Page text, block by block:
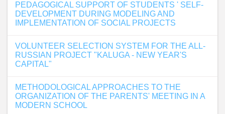
PEDAGOGICAL SUPPORT OF STUDENTS ' SELF-
DEVELOPMENT DURING MODELING AND
IMPLEMENTATION OF SOCIAL PROJECTS
VOLUNTEER SELECTION SYSTEM FOR THE ALL-
RUSSIAN PROJECT "KALUGA - NEW YEAR'S
CAPITAL"
METHODOLOGICAL APPROACHES TO THE
ORGANIZATION OF THE PARENTS' MEETING IN A
MODERN SCHOOL